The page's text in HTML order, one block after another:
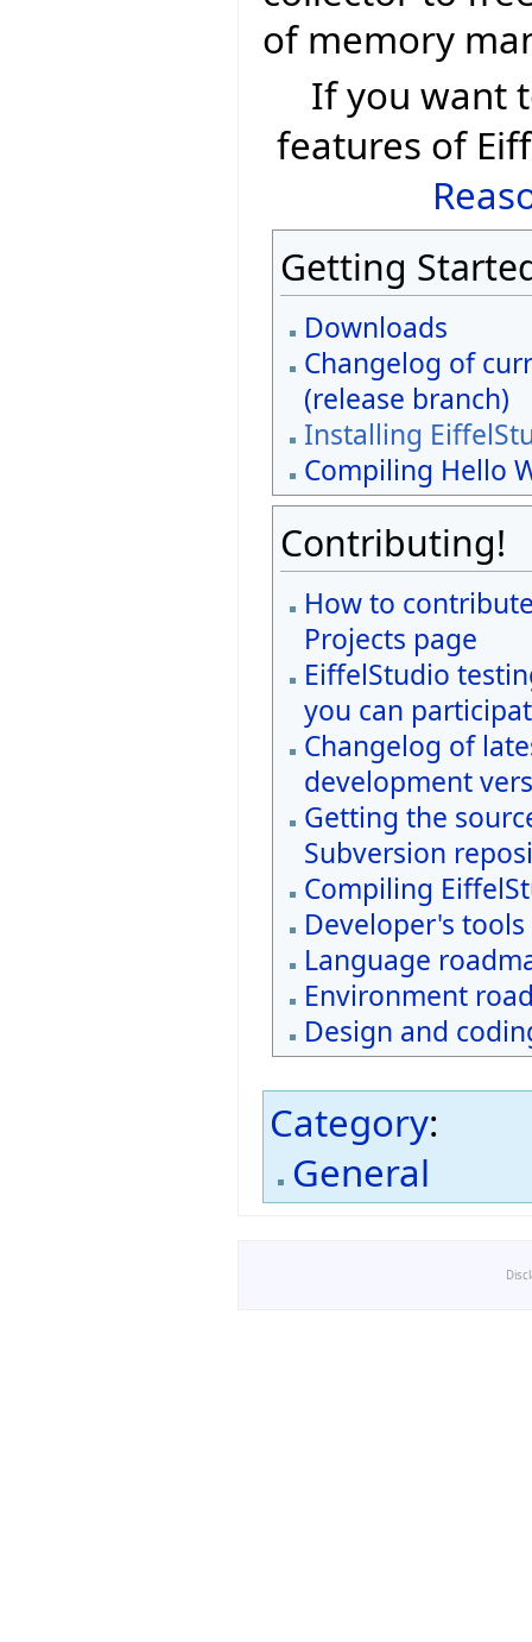
of memory
If you want
features of
Getting
Downloads
Changelog of
(release branch)
Installing
Compiling Hello
Contributing!
How to
Projects page
EiffelStudio
you can
Changelog of
development
Getting the
Subversion
Compiling
Developer's tools
Language
Environment
Design and
Category:
General